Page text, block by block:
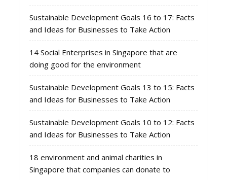
Sustainable Development Goals 16 to 17: Facts
and Ideas for Businesses to Take Action
14 Social Enterprises in Singapore that are
doing good for the environment
Sustainable Development Goals 13 to 15: Facts
and Ideas for Businesses to Take Action
Sustainable Development Goals 10 to 12: Facts
and Ideas for Businesses to Take Action
18 environment and animal charities in
Singapore that companies can donate to